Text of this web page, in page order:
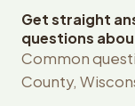
Get straight
questions
Common
County,